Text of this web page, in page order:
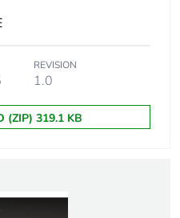
rectangular
REVISION
1.0
(ZIP) 319.1 KB